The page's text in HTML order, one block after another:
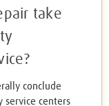
take
conclude
service centers